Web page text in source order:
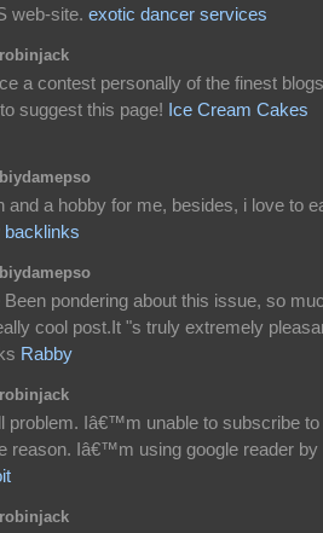
web-site. exotic dancer services
a contest personally of the finest blogs
suggest this page! Ice Cream Cakes
a hobby for me, besides, i love to
backlinks
pondering about this issue, so
cool post.It "s truly extremely
Rabby
problem. Iâ€™m unable to subscribe to
reason. Iâ€™m using google reader by